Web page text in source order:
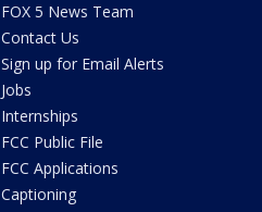
FOX 5 News Team
Contact Us
Sign up for Email Alerts
Jobs
Internships
FCC Public File
FCC Applications
Captioning